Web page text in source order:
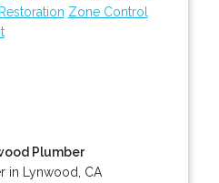
Zone Control
Plumber
in Lynwood, CA